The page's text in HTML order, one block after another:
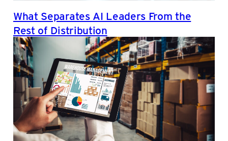
What Separates AI Leaders From the
Rest of Distribution